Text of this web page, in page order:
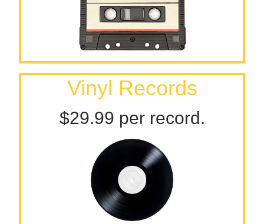
Vinyl Records
$29.99 per record.